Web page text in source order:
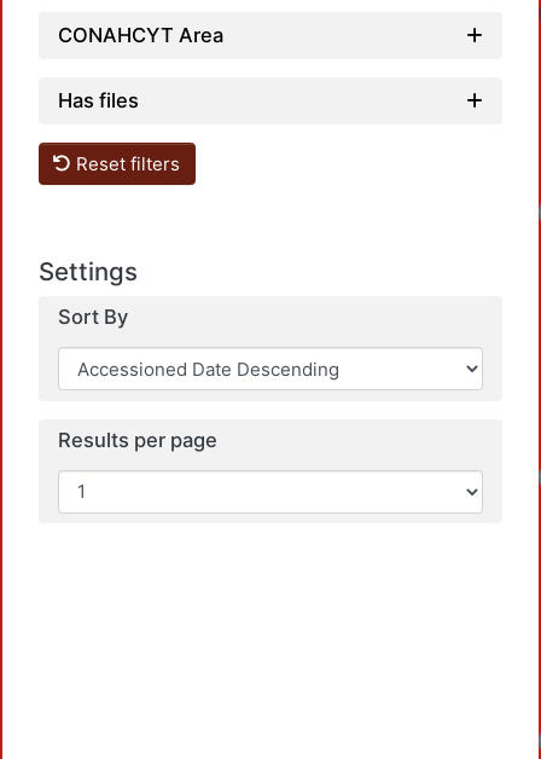
CONAHCYT Area
Has files
Reset filters
Settings
Sort By
Results per page